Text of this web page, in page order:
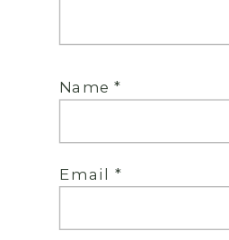
Name*
Email *